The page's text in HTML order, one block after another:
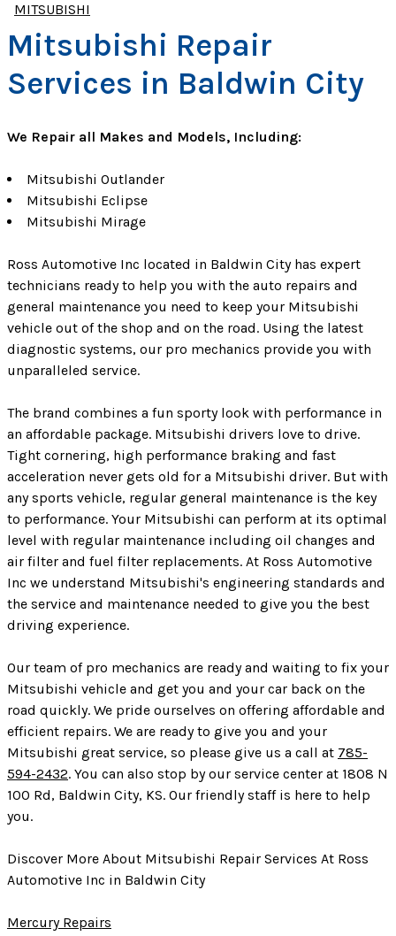
MITSUBISHI
Mitsubishi Repair
Services in Baldwin City
We Repair all Makes and Models, Including:
Mitsubishi Outlander
Mitsubishi Eclipse
Mitsubishi Mirage
Ross Automotive Inc located in Baldwin City has expert
technicians ready to help you with the auto repairs and
general maintenance you need to keep your Mitsubishi
vehicle out of the shop and on the road. Using the latest
diagnostic systems, our pro mechanics provide you with
unparalleled service.
The brand combines a fun sporty look with performance in
an affordable package. Mitsubishi drivers love to drive.
Tight cornering, high performance braking and fast
acceleration never gets old for a Mitsubishi driver. But with
any sports vehicle, regular general maintenance is the key
to performance. Your Mitsubishi can perform at its optimal
level with regular maintenance including oil changes and
air filter and fuel filter replacements. At Ross Automotive
Inc we understand Mitsubishi's engineering standards and
the service and maintenance needed to give you the best
driving experience.
Our team of pro mechanics are ready and waiting to fix your
Mitsubishi vehicle and get you and your car back on the
road quickly. We pride ourselves on offering affordable and
efficient repairs. We are ready to give you and your
Mitsubishi great service, so please give us a call at 785-
594-2432. You can also stop by our service center at 1808 N
100 Rd, Baldwin City, KS. Our friendly staff is here to help
you.
Discover More About Mitsubishi Repair Services At Ross
Automotive Inc in Baldwin City
Mercury Repairs